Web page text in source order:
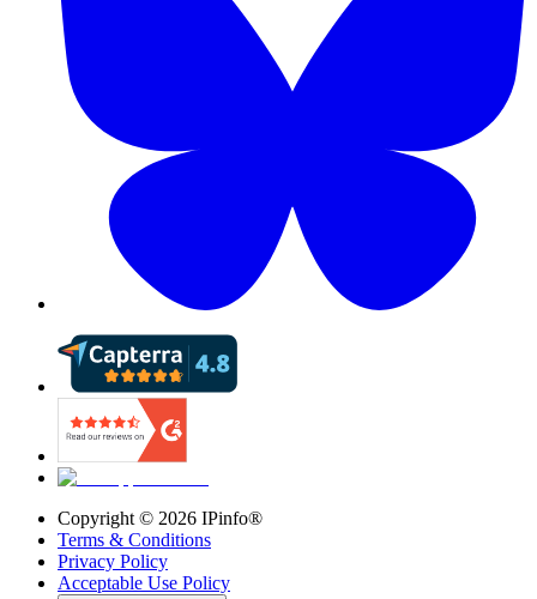
Copyright © 2026 IPinfo®
Terms & Conditions
Privacy Policy
Acceptable Use Policy